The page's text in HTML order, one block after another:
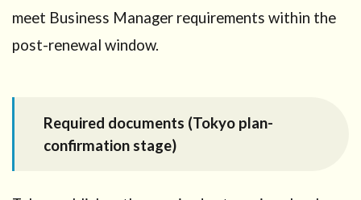
meet Business Manager requirements within the
post-renewal window.
Required documents (Tokyo plan-
confirmation stage)